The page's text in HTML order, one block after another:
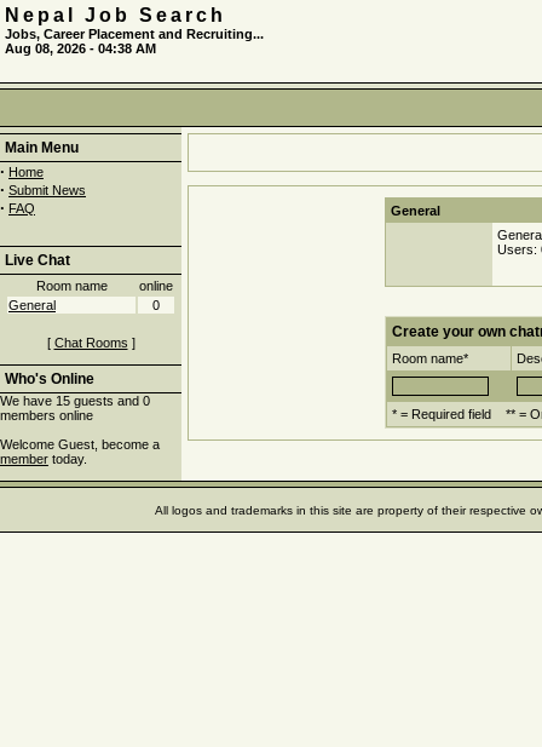
Nepal Job Search
Jobs, Career Placement and Recruiting...
Aug 08, 2026 - 04:38 AM
Main Menu
· Home
· Submit News
· FAQ
Live Chat
Room name
online
General
0
[ Chat Rooms ]
Who's Online
We have 15 guests and 0
members online
Welcome Guest, become a
member today.
General
Users:
Create your own
Room name*
* = Required field ** =
All logos and trademarks in this site are property of their respective